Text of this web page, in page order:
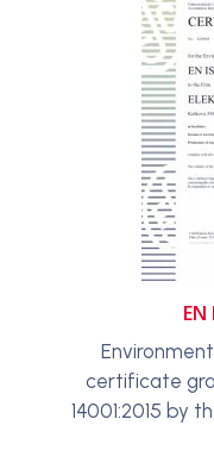
certificate
14001:2015 by